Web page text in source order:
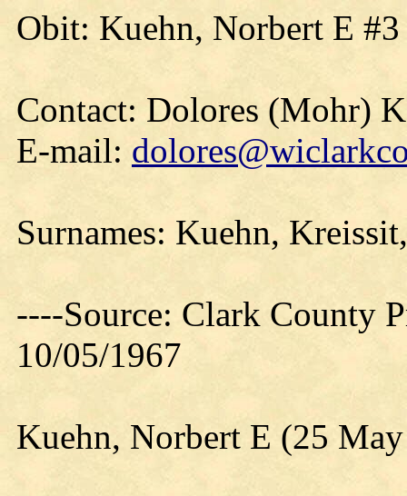
Obit: Kuehn, Norbert E
Contact: Dolores (Mohr)
E-mail:
Surnames: Kuehn,
----Source: Clark County
10/05/1967
Kuehn, Norbert E (25